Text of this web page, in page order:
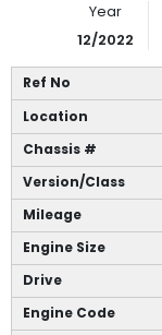
Year
12/2022
Ref No
Location
Chassis #
Version/Class
Mileage
Engine Size
Drive
Engine Code